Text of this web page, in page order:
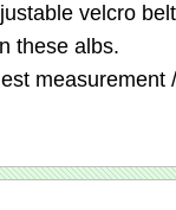
velcro
these albs.
measurement